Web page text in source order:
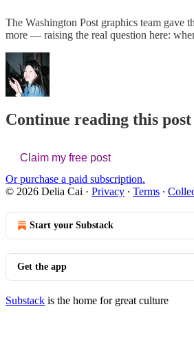
The Washington Post graphics team gave
more — raising the real question here:
Continue reading this
Claim my free post
Or purchase a paid subscription.
© 2026 Delia Cai · Privacy ∙ Terms ∙
Start your Substack
Get the app
Substack is the home for great culture